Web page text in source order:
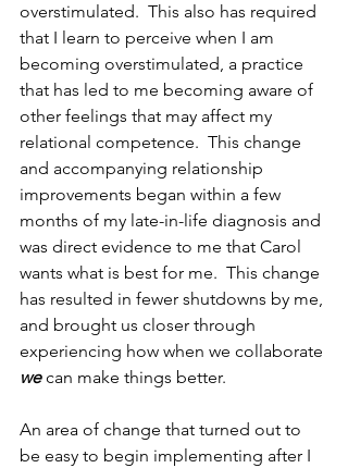
overstimulated.  This also has required
that I learn to perceive when I am
becoming overstimulated, a practice
that has led to me becoming aware of
other feelings that may affect my
relational competence.  This change
and accompanying relationship
improvements began within a few
months of my late-in-life diagnosis and
was direct evidence to me that Carol
wants what is best for me.  This change
has resulted in fewer shutdowns by me,
and brought us closer through
experiencing how when we collaborate
we can make things better.
An area of change that turned out to
be easy to begin implementing after I